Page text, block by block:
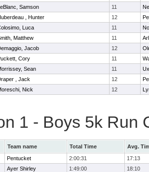
Samson 11
, Hunter 12
Luca 11
Matthew 11
Jacob 12
Cory 11
Sean 11
, Jack 12
Nick 12
1 - Boys 5k Run
Team name Total Time
Avg.
Pentucket 2:00:31
17:13
Ayer Shirley 1:49:00
18:10